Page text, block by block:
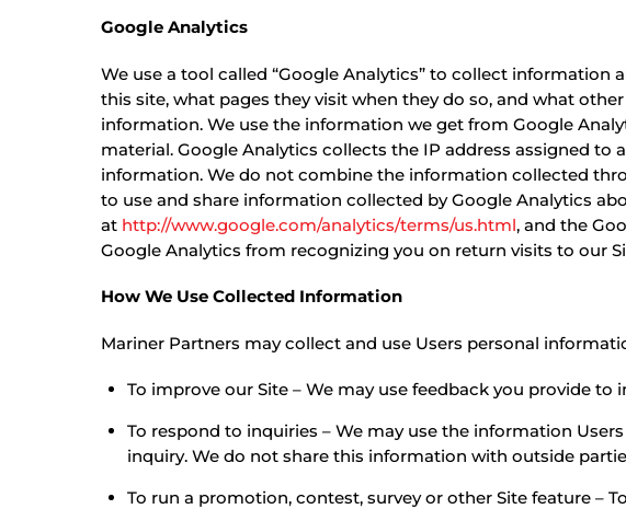
Google Analytics
We use a tool called “Google Analytics” to collect
this site, what pages they visit when they do so, and what
information. We use the information we get from Google
material. Google Analytics collects the IP address assigned to
information. We do not combine the information collected
to use and share information collected by Google Analytics
at http://www.google.com/analytics/terms/us.html, and the
Google Analytics from recognizing you on return visits to our
How We Use Collected Information
Mariner Partners may collect and use Users personal
To improve our Site – We may use feedback you provide
To respond to inquiries – We may use the information
inquiry. We do not share this information with outside
To run a promotion, contest, survey or other Site feature –